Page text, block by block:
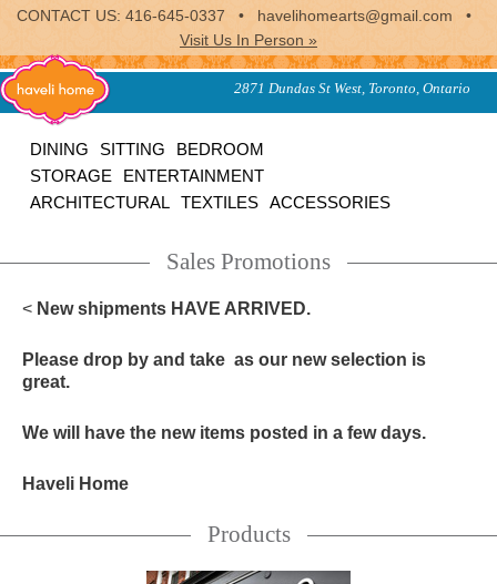
CONTACT US: 416-645-0337 • havelihomearts@gmail.com •
Visit Us In Person »
Haveli
Home
furniture, home accessories
and textiles from the indian
subcontinent
DINING SITTING
BEDROOM
STORAGE
ENTERTAINMENT
ARCHITECTURAL TEXTILES ACCESSORIES
2871 Dundas St West, Toronto, Ontario
Sales Promotions
< New shipments HAVE ARRIVED.
Please drop by and take as our new selection is
great.
We will have the new items posted in a few days.
Haveli Home
Products